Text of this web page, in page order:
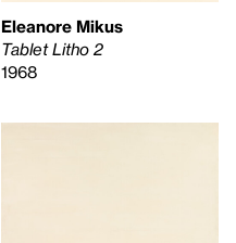
Eleanore Mikus
Tablet Litho 2
1968